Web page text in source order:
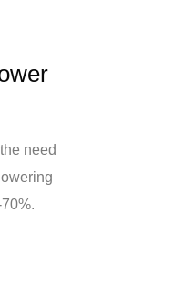
need